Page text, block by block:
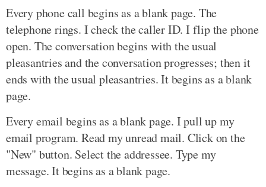
Every phone call begins as a blank page. The
telephone rings. I check the caller ID. I flip the phone
open. The conversation begins with the usual
pleasantries and the conversation progresses; then it
ends with the usual pleasantries. It begins as a blank
page.
Every email begins as a blank page. I pull up my
email program. Read my unread mail. Click on the
"New" button. Select the addressee. Type my
message. It begins as a blank page.